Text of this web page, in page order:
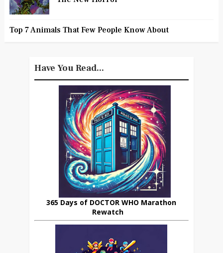
Top 7 Animals That Few People Know About
Have You Read...
365 Days of DOCTOR WHO Marathon
Rewatch